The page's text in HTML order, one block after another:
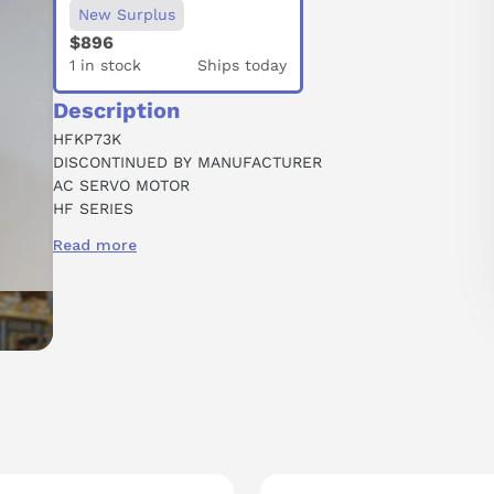
New Surplus
$896
1 in stock Ships today
Description
HFKP73K
DISCONTINUED BY MANUFACTURER
AC SERVO MOTOR
HF SERIES
0.75 KW OUTPUT
Read more